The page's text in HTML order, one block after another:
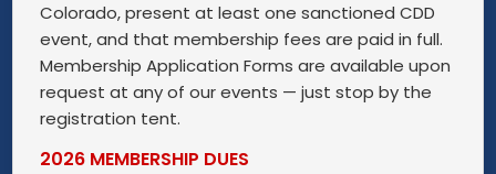
Colorado, present at least one sanctioned CDD
event, and that membership fees are paid in full.
Membership Application Forms are available upon
request at any of our events — just stop by the
registration tent.
2026 MEMBERSHIP DUES